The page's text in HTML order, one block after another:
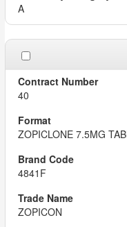
A
40
ZOPICLONE 7.5MG
4841F
ZOPICON